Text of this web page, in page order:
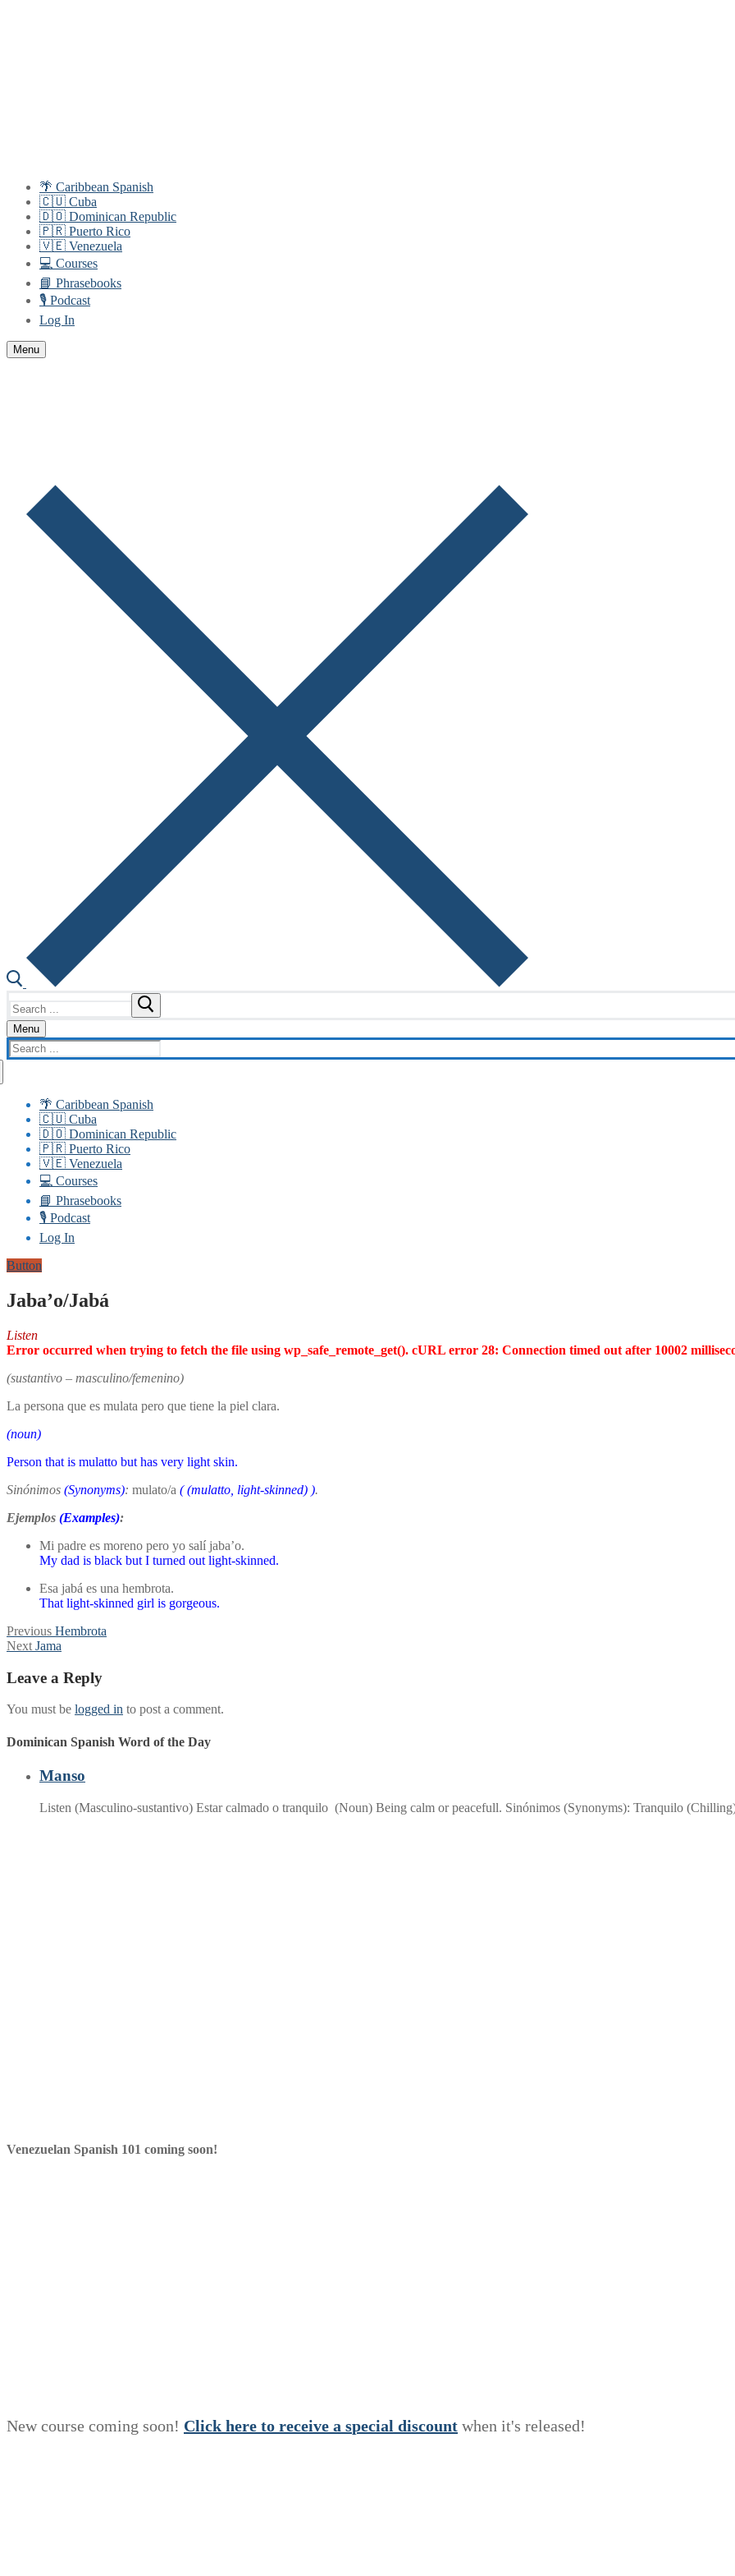
🌴 Caribbean Spanish
🇨🇺 Cuba
🇩🇴 Dominican Republic
🇵🇷 Puerto Rico
🇻🇪 Venezuela
💻 Courses
📘 Phrasebooks
🎙️ Podcast
Log In
Menu
for:
Menu
Search
for:
🌴 Caribbean Spanish
🇨🇺 Cuba
🇩🇴 Dominican Republic
🇵🇷 Puerto Rico
🇻🇪 Venezuela
💻 Courses
📘 Phrasebooks
🎙️ Podcast
Log In
Button
Jaba’o/Jabá
Listen
Error occurred when trying to fetch the file using wp_safe_remote_get(). cURL error 28: Connection timed out after 10002
(sustantivo – masculino/femenino)
La persona que es mulata pero que tiene la piel clara.
(noun)
Person that is mulatto but has very light skin.
Sinónimos (Synonyms): mulato/a ((mulatto, light-skinned) ).
Ejemplos (Examples):
Mi padre es moreno pero yo salí jaba’o.
My dad is black but I turned out light-skinned.
Esa jabá es una hembrota.
That light-skinned girl is gorgeous.
Post
navigation
Previous Previous
post:
Hembrota
Next Next
Jama
Leave a Reply
You must be logged in to post a comment.
Dominican Spanish Word of the Day
Manso
Listen (Masculino-sustantivo) Estar calmado o tranquilo (Noun) Being calm or peacefull. Sinónimos (Synonyms): Tranquilo
Venezuelan Spanish 101 coming soon!
New course coming soon! Click here to receive a special discount when it's released!